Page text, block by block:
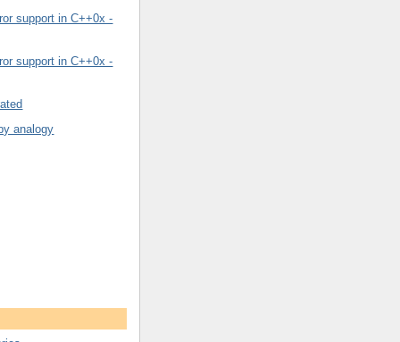
support in C++0x -
support in C++0x -
analogy